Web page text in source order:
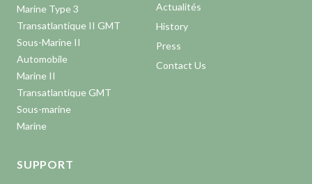
Marine Type 3
Transatlantique II GMT
Sous-Marine II
Automobile
Marine II
Transatlantique GMT
Sous-marine
Marine
Actualités
History
Press
Contact Us
SUPPORT